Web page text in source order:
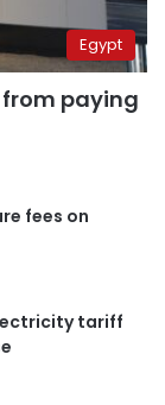
Egypt
paying
fees on
tariff